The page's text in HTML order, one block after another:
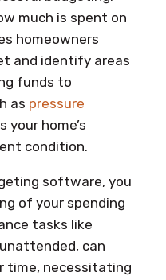
much is spent on
homeowners
and identify areas
funds to
as pressure
your home’s
condition.
software, you
of your spending
tasks like
can
time, necessitating